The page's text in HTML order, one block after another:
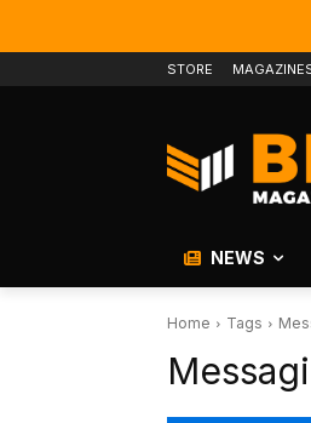
STORE
NEWS
Home Tags